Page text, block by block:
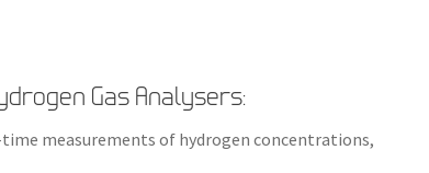
Gas Analysers:
time measurements of hydrogen concentrations,